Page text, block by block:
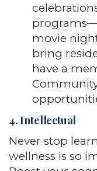
movie
bring
have a
4. Intellectual
Never stop
wellness is so